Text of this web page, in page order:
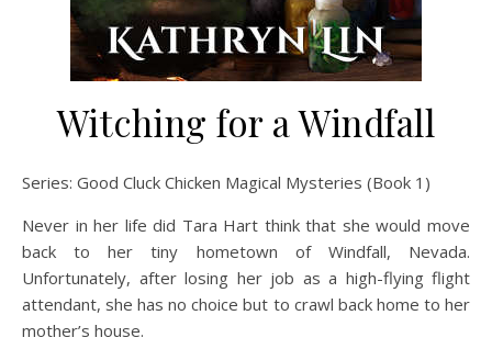
Witching for a Windfall
Series: Good Cluck Chicken Magical Mysteries (Book 1)
Never in her life did Tara Hart think that she would move
back to her tiny hometown of Windfall, Nevada.
Unfortunately, after losing her job as a high-flying flight
attendant, she has no choice but to crawl back home to her
mother’s house.